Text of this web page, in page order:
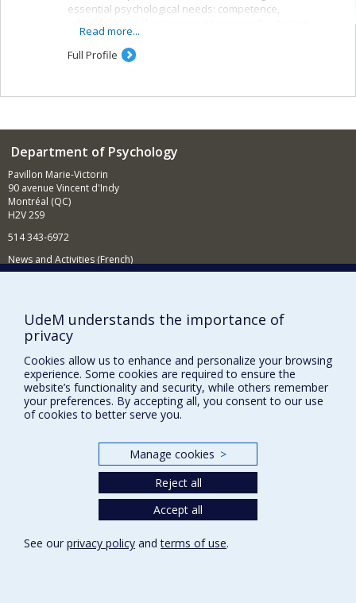
essential psychological needs: competence,
concern children’s need for autonomy and their
development.
Read more...
Full Profile
Department of Psychology
Pavillon Marie-Victorin
90 avenue Vincent d'Indy
Montréal (QC)
H2V 2S9
514 343-6972
News and Activities (French)
NEED HELP?
Sitemap
Report a problem
Accessibility
FACULTY OF ARTS AND SCIENCE
Our Departments and Schools
Programs and Courses in our Faculty
Privacy
UdeM understands the importance of
privacy
Cookies allow us to enhance and personalize your browsing
experience. Some cookies are required to ensure the
website’s functionality and security, while others remember
your preferences. By accepting all, you consent to our use
of cookies to better serve you.
Manage cookies >
Reject all
Accept all
See our privacy policy andterms of use.